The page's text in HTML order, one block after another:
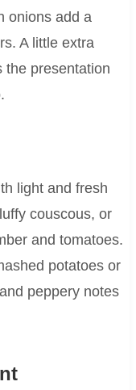
onions add a
A little extra
the presentation
light and fresh
couscous, or
and tomatoes.
potatoes or
peppery notes